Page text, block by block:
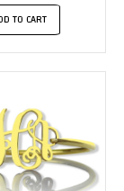
TO CART